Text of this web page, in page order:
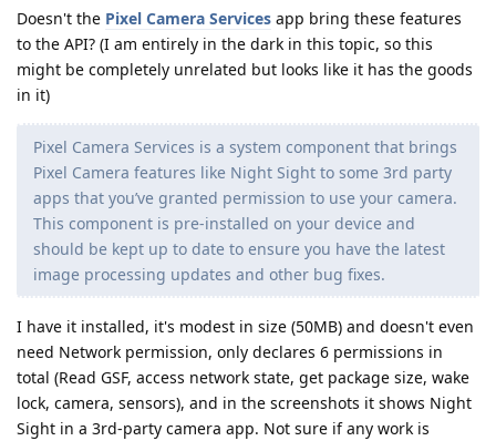
Doesn't the Pixel Camera Services app bring these features
to the API? (I am entirely in the dark in this topic, so this
might be completely unrelated but looks like it has the goods
in it)
Pixel Camera Services is a system component that brings
Pixel Camera features like Night Sight to some 3rd party
apps that you’ve granted permission to use your camera.
This component is pre-installed on your device and
should be kept up to date to ensure you have the latest
image processing updates and other bug fixes.
I have it installed, it's modest in size (50MB) and doesn't even
need Network permission, only declares 6 permissions in
total (Read GSF, access network state, get package size, wake
lock, camera, sensors), and in the screenshots it shows Night
Sight in a 3rd-party camera app. Not sure if any work is